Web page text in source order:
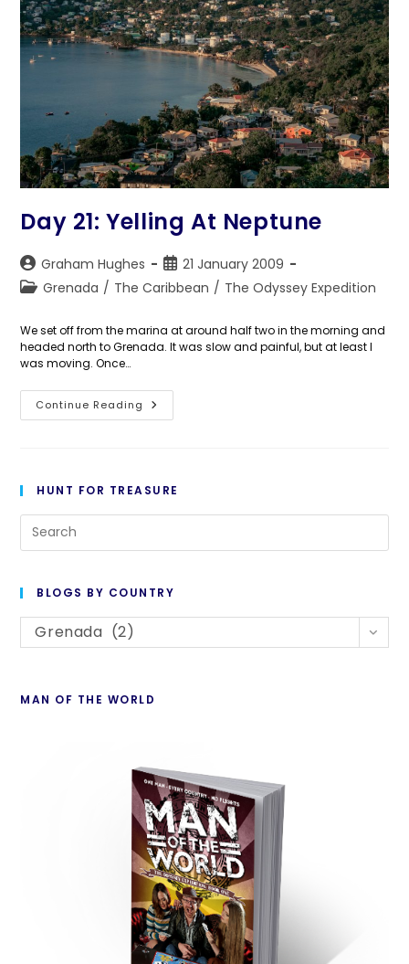
Day 21: Yelling At Neptune
Post
author:
Graham Hughes
Post
published:
21 January 2009
PostGrenada / The Caribbean / The Odyssey Expedition
We set off from the marina at around half two in the morning and
headed north to Grenada. It was slow and painful, but at least I
was moving. Once…
Continue Reading Day
21:
HUNT FOR TREASURE
BLOGS BY COUNTRY
Blogs
By
Grenada (2)
MAN OF THE WORLD